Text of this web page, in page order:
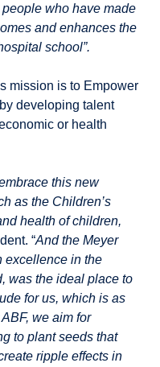
who have made
and enhances the
school”.
mission is to Empower
developing talent
or health
this new
as the Children’s
health of children,
“And the Meyer
excellence in the
was the ideal place to
for us, which is as
we aim for
to plant seeds that
ripple effects in